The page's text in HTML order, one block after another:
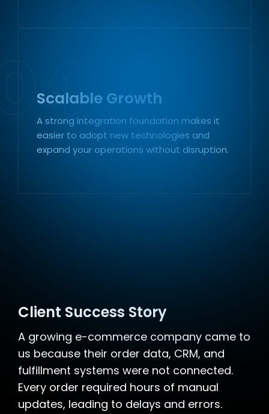
Scalable Growth
A strong integration foundation makes it
easier to adopt new technologies and
expand your operations without disruption.
Client Success Story
A growing e-commerce company came to
us because their order data, CRM, and
fulfillment systems were not connected.
Every order required hours of manual
updates, leading to delays and errors.